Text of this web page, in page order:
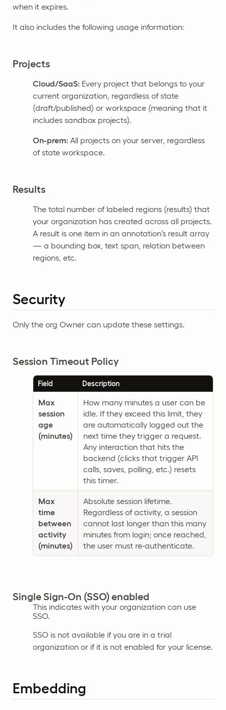
when it expires.
It also includes the following usage information:
Projects
Cloud/SaaS: Every project that belongs to your
current organization, regardless of state
(draft/published) or workspace (meaning that it
includes sandbox projects).
On-prem: All projects on your server, regardless
of state workspace.
Results
The total number of labeled regions (results) that
your organization has created across all projects.
A result is one item in an annotation’s result array
— a bounding box, text span, relation between
regions, etc.
Security
Only the org Owner can update these settings.
Session Timeout Policy
Field Description
Max
session
age
(minutes)
How many minutes a user can be
idle. If they exceed this limit, they
are automatically logged out the
next time they trigger a request.
Any interaction that hits the
backend (clicks that trigger API
calls, saves, polling, etc.) resets
this timer.
Max
time
between
activity
(minutes)
Absolute session lifetime.
Regardless of activity, a session
cannot last longer than this many
minutes from login; once reached,
the user must re-authenticate.
Single Sign-On (SSO) enabled
This indicates with your organization can use
SSO.
SSO is not available if you are in a trial
organization or if it is not enabled for your license.
Embedding